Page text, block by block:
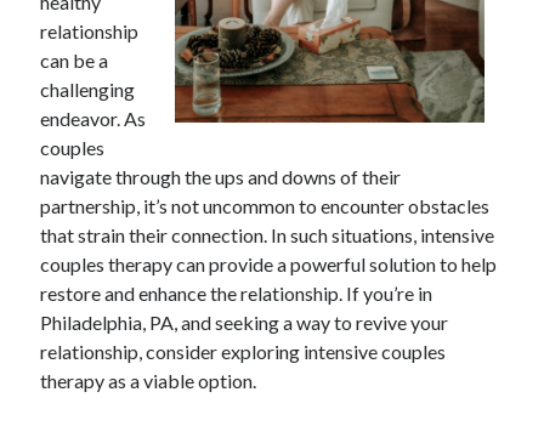
December 2023
November 2023
October 2023
September 2023
October 2020
September 2020
August 2020
June 2020
May 2020
April 2020
March 2020
February 2020
January 2020
relationship
can be a
challenging
endeavor. As
couples
navigate through the ups and downs of their
partnership, it’s not uncommon to encounter obstacles
that strain their connection. In such situations, intensive
couples therapy can provide a powerful solution to help
restore and enhance the relationship. If you’re in
Philadelphia, PA, and seeking a way to revive your
relationship, consider exploring intensive couples
therapy as a viable option.